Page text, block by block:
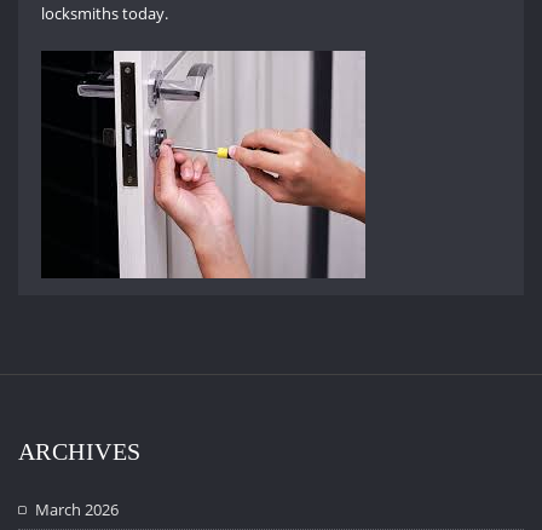
locksmiths today.
ARCHIVES
March 2026